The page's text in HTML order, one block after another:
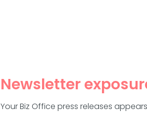
Newsletter
Your Biz Office press releases